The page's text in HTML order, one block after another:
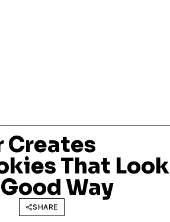
Creates
That Look
Way
SHARE